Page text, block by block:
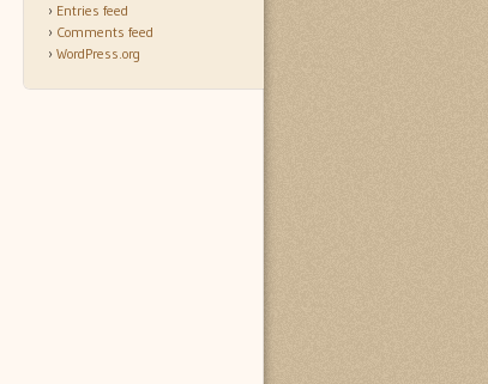
Entries feed
Comments feed
WordPress.org